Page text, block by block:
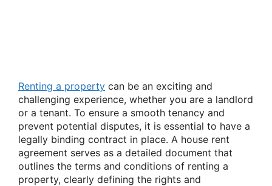
Renting a property can be an exciting and
challenging experience, whether you are a landlord
or a tenant. To ensure a smooth tenancy and
prevent potential disputes, it is essential to have a
legally binding contract in place. A house rent
agreement serves as a detailed document that
outlines the terms and conditions of renting a
property, clearly defining the rights and